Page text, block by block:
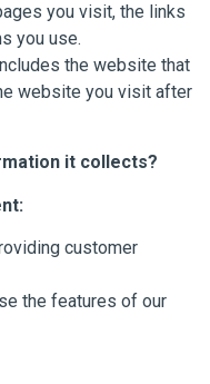
you visit, the links
you use.
the website that
website you visit after
it collects?
customer
the features of our